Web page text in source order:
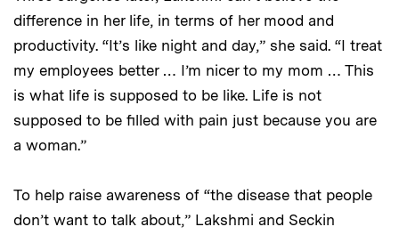
difference in her life, in terms of her mood and
productivity. “It’s like night and day,” she said. “I treat
my employees better … I’m nicer to my mom … This
is what life is supposed to be like. Life is not
supposed to be filled with pain just because you are
a woman.”
To help raise awareness of “the disease that people
don’t want to talk about,” Lakshmi and Seckin